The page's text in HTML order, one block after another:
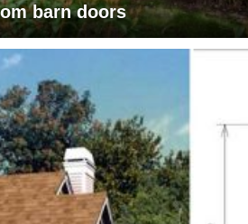
barn doors